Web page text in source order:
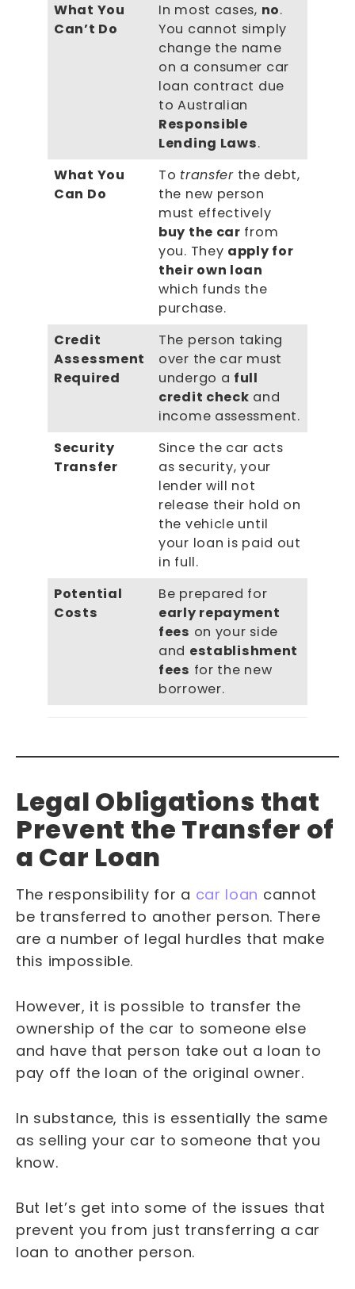
What You
Can’t Do
In most cases, no.
You cannot simply
change the name
on a consumer car
loan contract due
to Australian
Responsible
Lending Laws.
What You
Can Do
To transferthe debt,
the new person
must effectively
buy the car from
you. They apply for
their own loan
which funds the
purchase.
Credit
Assessment
Required
The person taking
over the car must
undergo a full
credit check and
income assessment.
Security
Transfer
Since the car acts
as security, your
lender will not
release their hold on
the vehicle until
your loan is paid out
in full.
Potential
Costs
Be prepared for
early repayment
fees on your side
and establishment
fees for the new
borrower.
Legal Obligations that
Prevent the Transfer of
a Car Loan
The responsibility for a car loan cannot
be transferred to another person. There
are a number of legal hurdles that make
this impossible.
However, it is possible to transfer the
ownership of the car to someone else
and have that person take out a loan to
pay off the loan of the original owner.
In substance, this is essentially the same
as selling your car to someone that you
know.
But let’s get into some of the issues that
prevent you from just transferring a car
loan to another person.